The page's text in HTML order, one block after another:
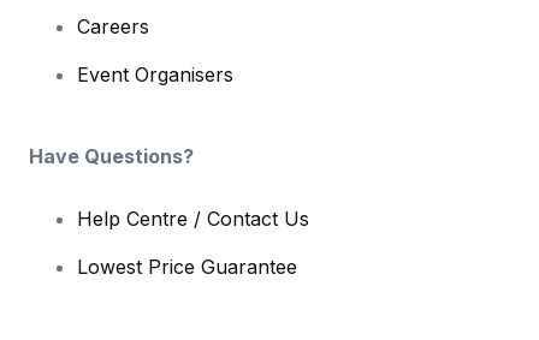
Careers
Event Organisers
Have Questions?
Help Centre / Contact Us
Lowest Price Guarantee